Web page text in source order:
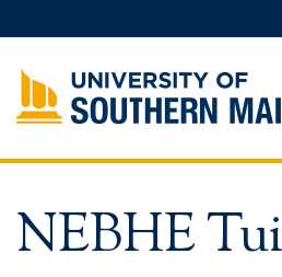
content
NEBHE